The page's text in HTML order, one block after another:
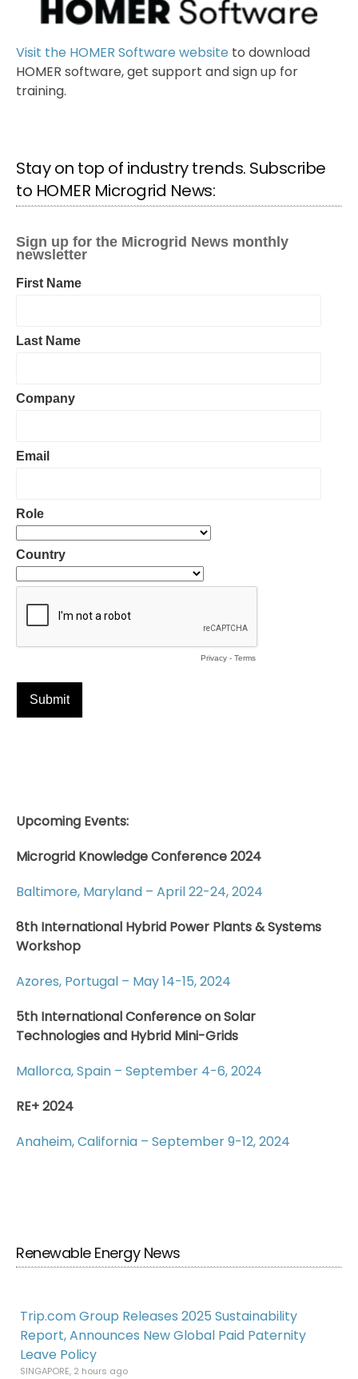
Visit the HOMER Software website to download
HOMER software, get support and sign up for
training.
Stay on top of industry trends. Subscribe
to HOMER Microgrid News:
Upcoming Events:
Microgrid Knowledge Conference 2024
Baltimore, Maryland – April 22-24, 2024
8th International Hybrid Power Plants & Systems
Workshop
Azores, Portugal – May 14-15, 2024
5th International Conference on Solar
Technologies and Hybrid Mini-Grids
Mallorca, Spain – September 4-6, 2024
RE+ 2024
Anaheim, California – September 9-12, 2024
Renewable Energy News
Trip.com Group Releases 2025 Sustainability
Report, Announces New Global Paid Paternity
Leave Policy
SINGAPORE, 2 hours ago